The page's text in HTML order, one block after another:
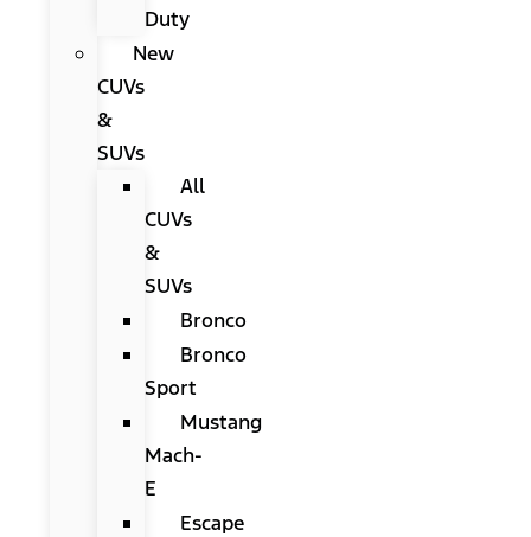
Duty
New
CUVs
&
SUVs
All
CUVs
&
SUVs
Bronco
Bronco
Sport
Mustang
Mach-
E
Escape